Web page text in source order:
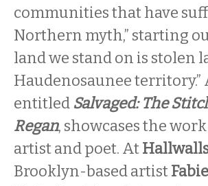
communities that have
Northern myth,” starting
land we stand on is stolen
Haudenosaunee
entitledSalvaged: The
Regan, showcases the
artist and poet. At
Brooklyn-based artist